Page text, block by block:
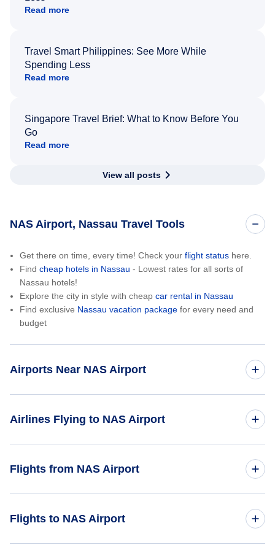
Read more
Travel Smart Philippines: See More While
Spending Less
Read more
Singapore Travel Brief: What to Know Before You
Go
Read more
View all posts
NAS Airport, Nassau Travel Tools
Get there on time, every time! Check your flight status here.
Find cheap hotels in Nassau - Lowest rates for all sorts of
Nassau hotels!
Explore the city in style with cheap car rental in Nassau
Find exclusive Nassau vacation package for every need and
budget
Airports Near NAS Airport
Andros Town International Airport (ASD)
San Andros Airport (SAQ)
Airlines Flying to NAS Airport
WestJet Airlines
Caribbean Airlines
Flights from NAS Airport
Nassau to New York City (NAS to NYC)
Flights to NAS Airport